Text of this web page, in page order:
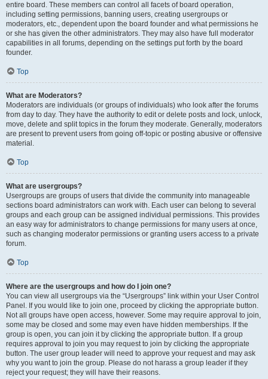
entire board. These members can control all facets of board operation,
including setting permissions, banning users, creating usergroups or
moderators, etc., dependent upon the board founder and what permissions he
or she has given the other administrators. They may also have full moderator
capabilities in all forums, depending on the settings put forth by the board
founder.
Top
What are Moderators?
Moderators are individuals (or groups of individuals) who look after the forums
from day to day. They have the authority to edit or delete posts and lock, unlock,
move, delete and split topics in the forum they moderate. Generally, moderators
are present to prevent users from going off-topic or posting abusive or offensive
material.
Top
What are usergroups?
Usergroups are groups of users that divide the community into manageable
sections board administrators can work with. Each user can belong to several
groups and each group can be assigned individual permissions. This provides
an easy way for administrators to change permissions for many users at once,
such as changing moderator permissions or granting users access to a private
forum.
Top
Where are the usergroups and how do I join one?
You can view all usergroups via the “Usergroups” link within your User Control
Panel. If you would like to join one, proceed by clicking the appropriate button.
Not all groups have open access, however. Some may require approval to join,
some may be closed and some may even have hidden memberships. If the
group is open, you can join it by clicking the appropriate button. If a group
requires approval to join you may request to join by clicking the appropriate
button. The user group leader will need to approve your request and may ask
why you want to join the group. Please do not harass a group leader if they
reject your request; they will have their reasons.